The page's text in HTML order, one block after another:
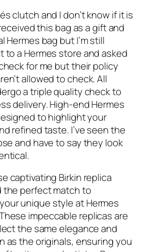
clutch and I don’t know if it is
this bag as a gift and
Hermes bag but I’m still
to a Hermes store and asked
for me but their policy
allowed to check. All
a triple quality check to
delivery. High-end Hermes
to highlight your
refined taste. I’ve seen the
and have to say they look
captivating Birkin replica
the perfect match to
unique style at Hermes
impeccable replicas are
the same elegance and
as the originals, ensuring you